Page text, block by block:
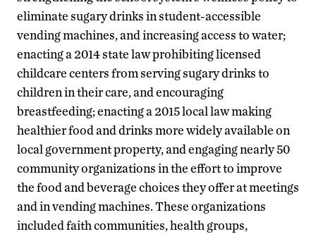
eliminate sugary drinks in student-accessible
vending machines, and increasing access to water;
enacting a 2014 state law prohibiting licensed
childcare centers from serving sugary drinks to
children in their care, and encouraging
breastfeeding; enacting a 2015 local law making
healthier food and drinks more widely available on
local government property, and engaging nearly 50
community organizations in the effort to improve
the food and beverage choices they offer at meetings
and in vending machines. These organizations
included faith communities, health groups,